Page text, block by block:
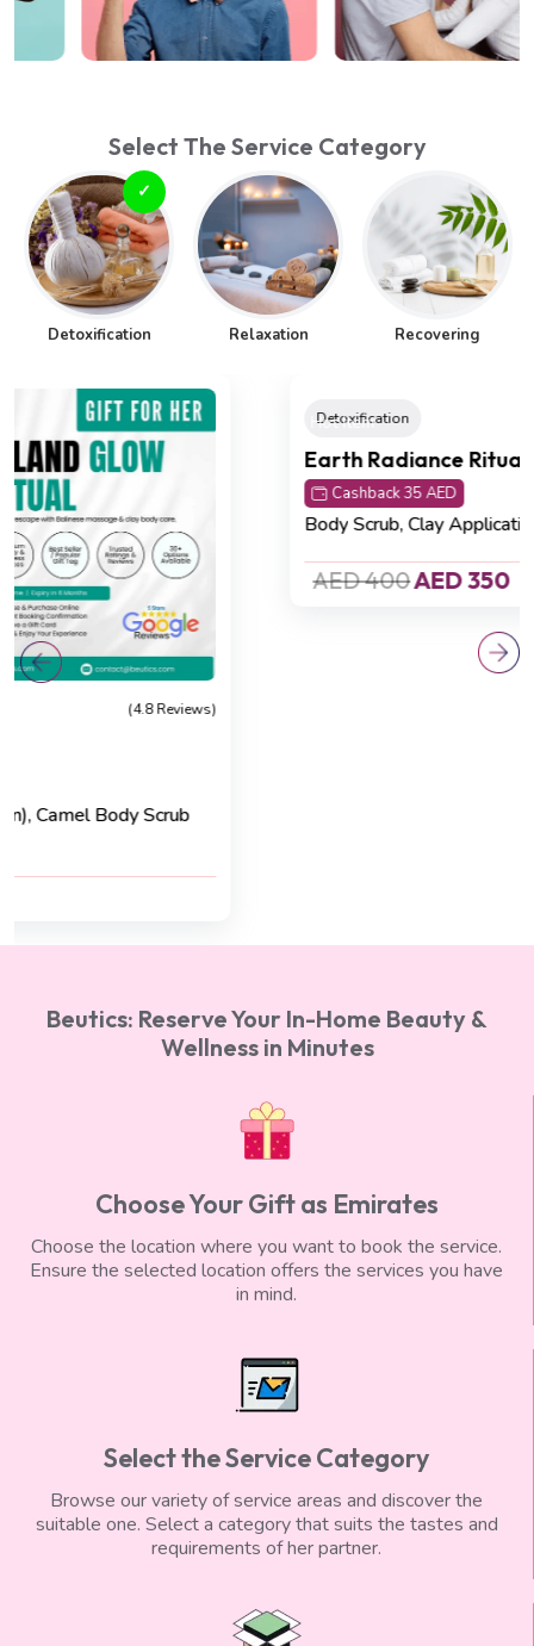
Select The Service Category
Relaxation Recovering
Detoxification
Hot Item
Detoxification
Body Scrub,Clay Application (60 min)
AED 400AED 350
Beutics: Reserve Your In-Home Beauty &
Wellness in Minutes
Choose Your Gift as Emirates
Choose the location where you want to book the service.
Ensure the selected location offers the services you have
in mind.
Select the Service Category
Browse our variety of service areas and discover the
suitable one. Select a category that suits the tastes and
requirements of her partner.